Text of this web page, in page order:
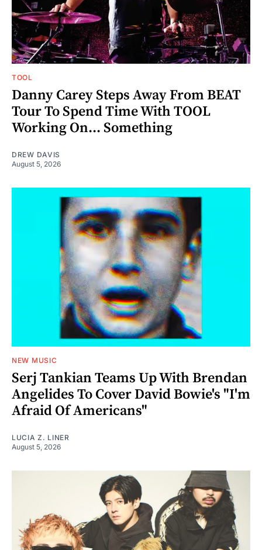
TOOL
Danny Carey Steps Away From BEAT
Tour To Spend Time With TOOL
Working On... Something
DREW DAVIS
August 5, 2026
NEW MUSIC
Serj Tankian Teams Up With Brendan
Angelides To Cover David Bowie's "I'm
Afraid Of Americans"
LUCIA Z. LINER
August 5, 2026